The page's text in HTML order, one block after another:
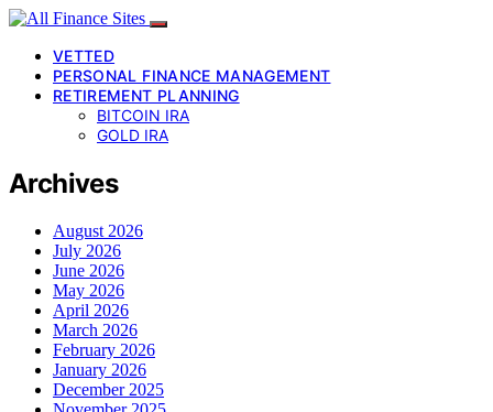
VETTED
PERSONAL FINANCE MANAGEMENT
RETIREMENT PLANNING
BITCOIN IRA
GOLD IRA
Archives
August 2026
July 2026
June 2026
May 2026
April 2026
March 2026
February 2026
January 2026
December 2025